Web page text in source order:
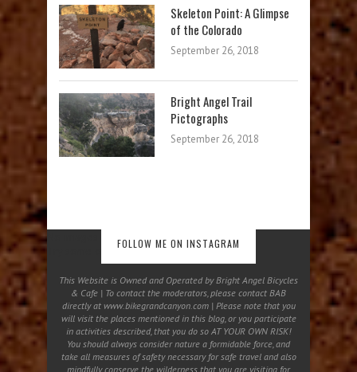
Skeleton Point: A Glimpse
of the Colorado
September 26, 2018
Bright Angel Trail
Pictographs
September 26, 2018
FOLLOW ME ON INSTAGRAM
No images found!
Try some other hashtag or username
This Website is Owned and Operated by Bright Angel Bicycles
& Cafe | To contact the moderators, please contact BAB
directly at www.bikegrandcanyon.com | Please note that you
will visit the places mentioned in this blog, or you participate
in activities described, that you do so AT YOUR OWN RISK!
You should always consider nature a formidable force, and
take all measures of safety necessary for safe travel and also
mindfully conserve the wilderness that you are visiting for